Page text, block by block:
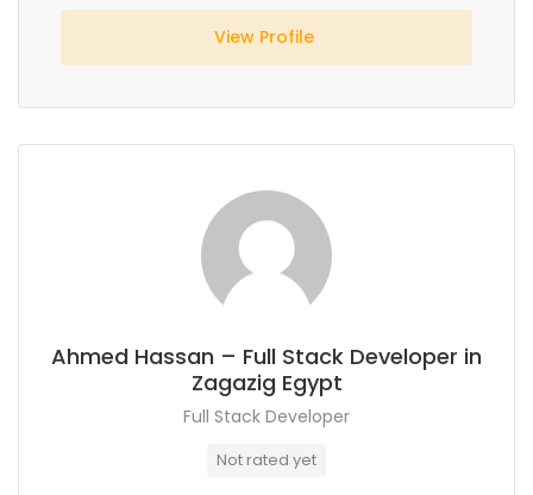
View Profile
Ahmed Hassan – Full Stack Developer in
Zagazig Egypt
Full Stack Developer
Not rated yet